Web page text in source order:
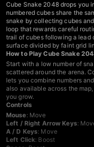
Cube Snake 2048 drops you
numbered cubes share the
snake by collecting cubes
loop that rewards careful
trail of cubes following a lead
surface divided by faint grid
How to Play Cube Snake
Start with a low number of
scattered around the arena.
lets you combine numbers
also available across the
you grow.
Controls
Mouse: Move
Left / Right Arrow Keys:
A / D Keys: Move
Left Click: Boost